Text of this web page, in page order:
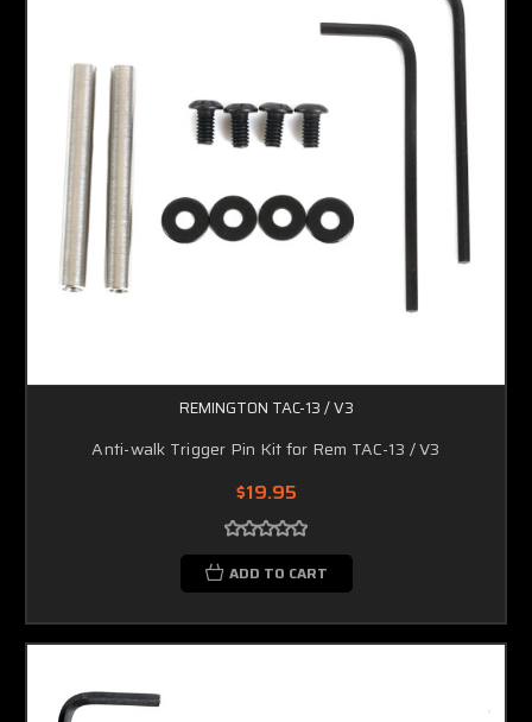
REMINGTON TAC-13 / V3
Anti-walk Trigger Pin Kit for Rem TAC-13 / V3
$19.95
ADD TO CART